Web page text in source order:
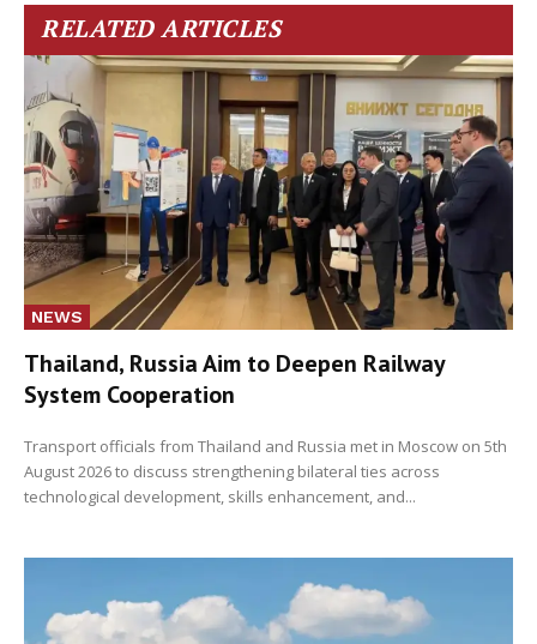
RELATED ARTICLES
NEWS
Thailand, Russia Aim to Deepen Railway
System Cooperation
Transport officials from Thailand and Russia met in Moscow on 5th
August 2026 to discuss strengthening bilateral ties across
technological development, skills enhancement, and...